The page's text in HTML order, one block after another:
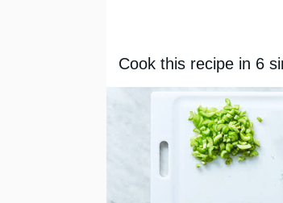
Cook this recipe in 6